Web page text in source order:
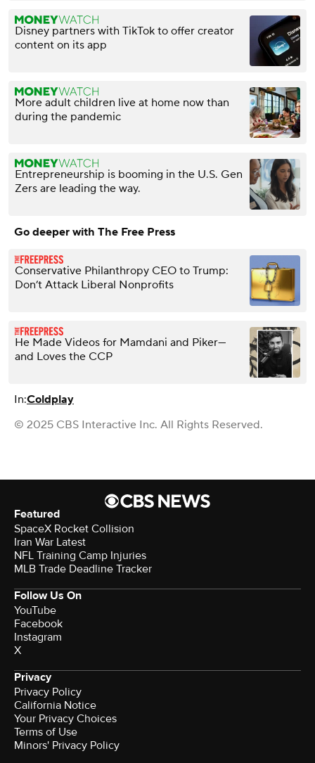
Disney partners with TikTok to offer creator
content on its app
More adult children live at home now than
during the pandemic
Entrepreneurship is booming in the U.S. Gen
Zers are leading the way.
Go deeper with The Free Press
Conservative Philanthropy CEO to Trump:
Don’t Attack Liberal Nonprofits
He Made Videos for Mamdani and Piker—
and Loves the CCP
In:Coldplay
© 2025 CBS Interactive Inc. All Rights Reserved.
Featured
SpaceX Rocket Collision
Iran War Latest
NFL Training Camp Injuries
MLB Trade Deadline Tracker
Follow Us On
YouTube
Facebook
Instagram
X
Privacy
Privacy Policy
California Notice
Your Privacy Choices
Terms of Use
Minors' Privacy Policy